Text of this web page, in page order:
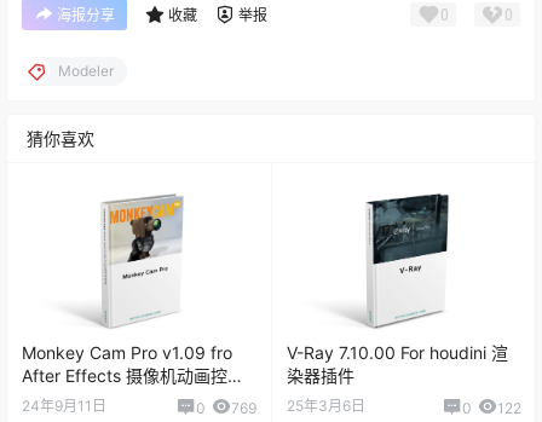
海报分享 收藏 举报 0 0
Modeler
猜你喜欢
Monkey Cam Pro v1.09 fro
After Effects 摄像机动画控制
脚本
24年9月11日 0 769
V-Ray 7.10.00 For houdini 渲
染器插件
25年3月6日 0 122